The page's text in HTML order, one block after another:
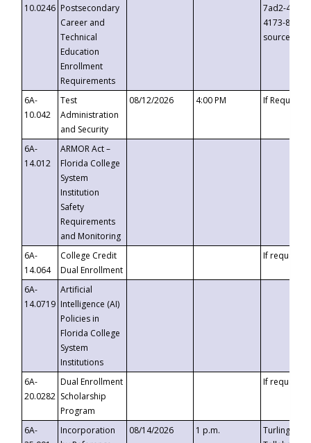
10.0246 Postsecondary
Career and
Technical
Education
Enrollment
Requirements
7ad2-4249-
4173-8c1c-
6A-
10.042
Test
Administration
and Security
08/12/2026 4:00 PM If
6A-
14.012
ARMOR Act –
Florida College
System
Institution
Safety
Requirements
and Monitoring
6A-
14.064
College Credit
Dual Enrollment
If requested
6A-
14.0719
Artificial
Intelligence (AI)
Policies in
Florida College
System
Institutions
6A-
20.0282
Dual Enrollment
Scholarship
Program
If requested
6A-
Incorporation
08/14/2026 1 p.m.
Turlington